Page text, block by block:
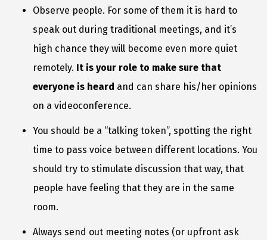
Observe people. For some of them it is hard to
speak out during traditional meetings, and it’s
high chance they will become even more quiet
remotely. It is your role to make sure that
everyone is heard and can share his/her opinions
on a videoconference.
You should be a “talking token”, spotting the right
time to pass voice between different locations. You
should try to stimulate discussion that way, that
people have feeling that they are in the same
room.
Always send out meeting notes (or upfront ask